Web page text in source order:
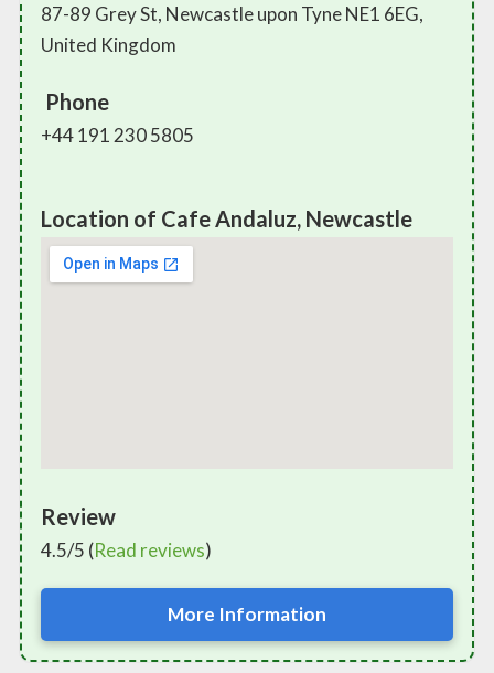
87-89 Grey St, Newcastle upon Tyne NE1 6EG,
United Kingdom
Phone
+44 191 230 5805
Location of Cafe Andaluz, Newcastle
Review
4.5/5 (Read reviews)
More Information